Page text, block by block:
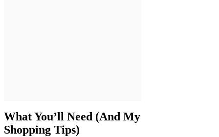
What You’ll Need (And My
Shopping Tips)